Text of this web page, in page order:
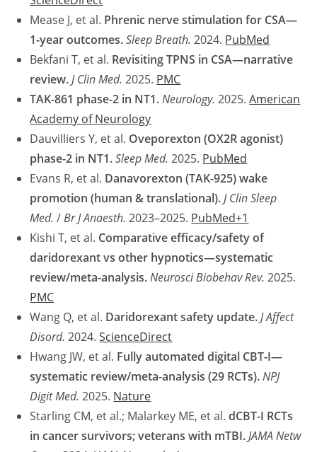
Mease J, et al. Phrenic nerve stimulation for CSA—
1-year outcomes. Sleep Breath. 2024. PubMed
Bekfani T, et al. Revisiting TPNS in CSA—narrative
review. J Clin Med. 2025. PMC
TAK-861 phase-2 in NT1. Neurology. 2025.American
Academy of Neurology
Dauvilliers Y, et al. Oveporexton (OX2R agonist)
phase-2 in NT1. Sleep Med. 2025. PubMed
Evans R, et al. Danavorexton (TAK-925) wake
promotion (human & translational). J Clin Sleep
Med. /Br J Anaesth. 2023–2025. PubMed+1
Kishi T, et al. Comparative efficacy/safety of
daridorexant vs other hypnotics—systematic
review/meta-analysis. Neurosci Biobehav Rev. 2025.
PMC
Wang Q, et al. Daridorexant safety update. J Affect
Disord. 2024.ScienceDirect
Hwang JW, et al. Fully automated digital CBT-I—
systematic review/meta-analysis (29 RCTs). NPJ
Digit Med. 2025. Nature
Starling CM, et al.; Malarkey ME, et al.dCBT-I RCTs
in cancer survivors; veterans with mTBI. JAMA Netw